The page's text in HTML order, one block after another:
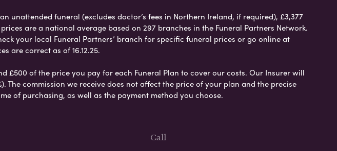
funeral (excludes doctor’s fees in Northern Ireland, if required), £3,377
are a national average based on 297 branches in the Funeral Partners Network.
your local Funeral Partners’ branch for specific funeral prices or go online at
are correct as of 16.12.25.
£500 of the price you pay for each Funeral Plan to cover our costs. Our Insurer will
The commission we receive does not affect the price of your plan and the precise
of purchasing, as well as the payment method you choose.
Call